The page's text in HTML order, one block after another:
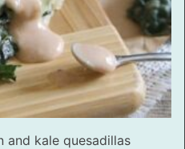
and kale quesadillas